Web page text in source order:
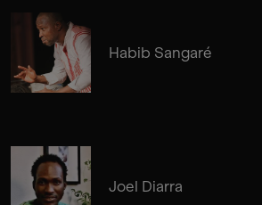
Habib Sangaré
Joel Diarra